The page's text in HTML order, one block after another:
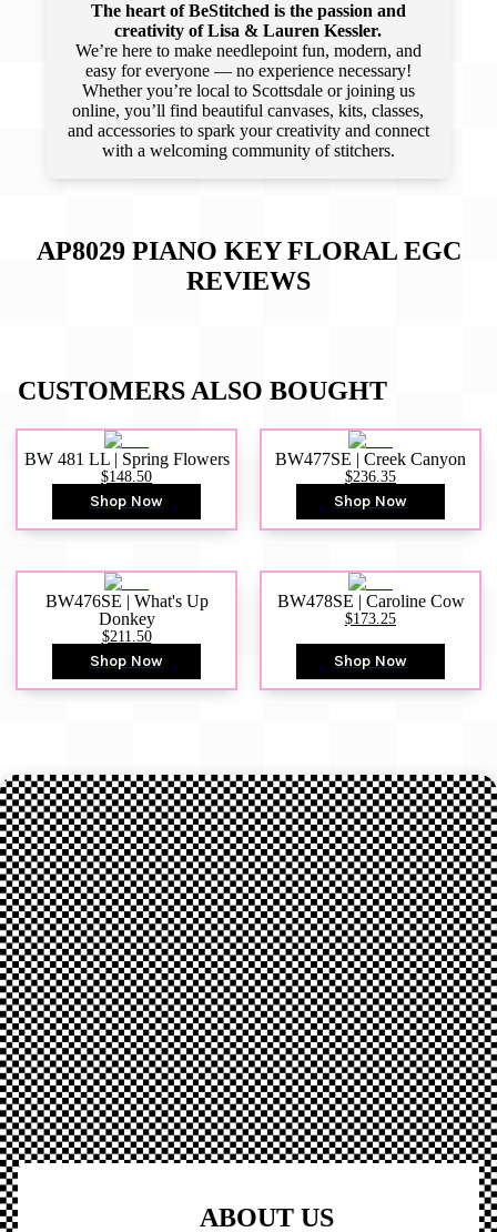
The heart of BeStitched is the passion and
creativity of Lisa & Lauren Kessler.
We’re here to make needlepoint fun, modern, and
easy for everyone — no experience necessary!
Whether you’re local to Scottsdale or joining us
online, you’ll find beautiful canvases, kits, classes,
and accessories to spark your creativity and connect
with a welcoming community of stitchers.
AP8029 PIANO KEY FLORAL EGC
REVIEWS
CUSTOMERS ALSO BOUGHT
BW 481 LL | Spring Flowers
$148.50
Shop Now
BW477SE | Creek Canyon
$236.35
Shop Now
BW476SE | What's Up
Donkey
$211.50
Shop Now
BW478SE | Caroline Cow
$173.25
Shop Now
ABOUT US